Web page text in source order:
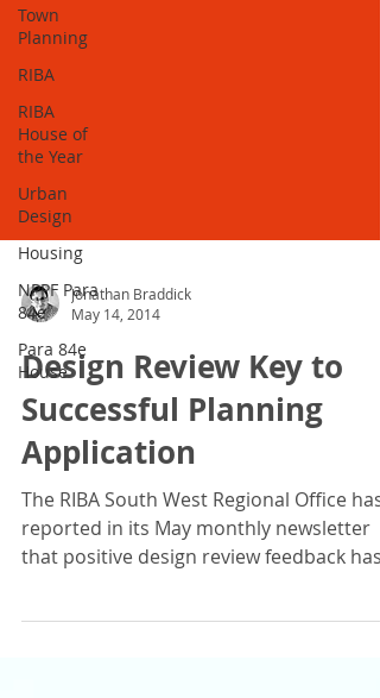
Town
Planning
RIBA
RIBA
House of
the Year
Urban
Design
Housing
NPPF Para
84e
Para 84e
House
Jonathan Braddick
May 14, 2014
Design Review Key to
Successful Planning
Application
The RIBA South West Regional Office has
that positive design review feedback has